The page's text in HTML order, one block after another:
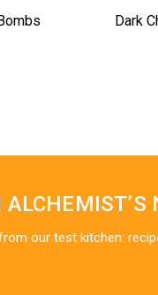
Dark
our test kitchen: